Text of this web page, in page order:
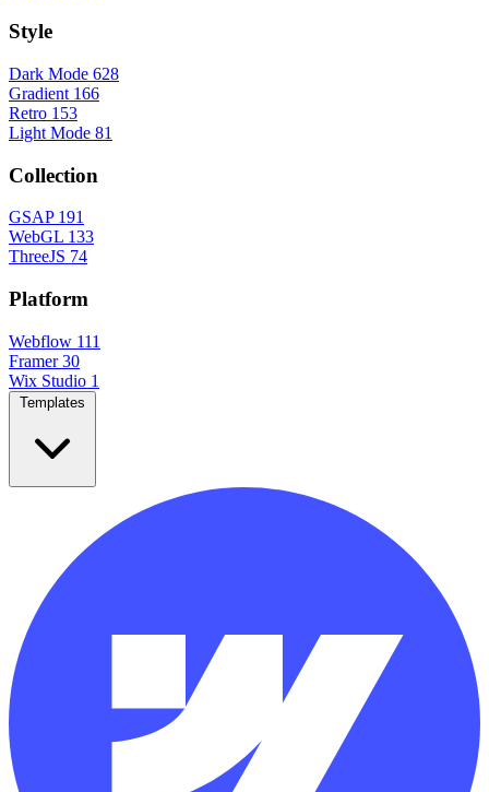
Style
Dark Mode 628
Gradient 166
Retro 153
Light Mode 81
Collection
GSAP 191
WebGL 133
ThreeJS 74
Platform
Webflow 111
Framer 30
Wix Studio 1